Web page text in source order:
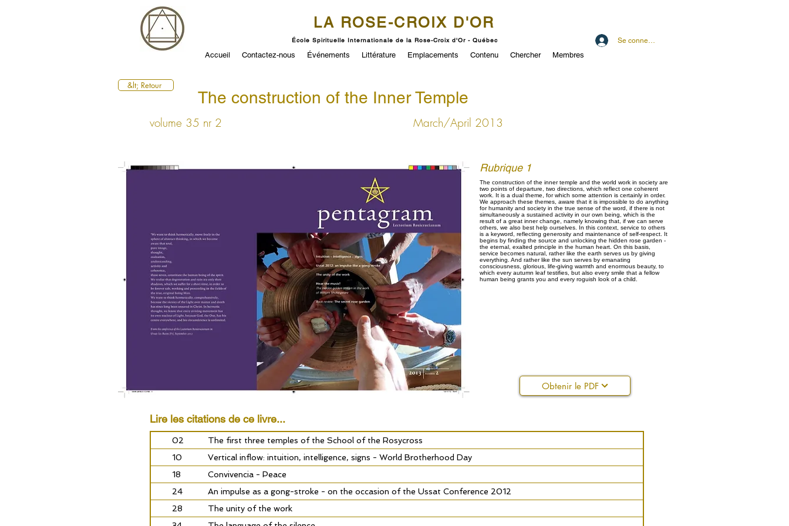
LA ROSE-CROIX D'OR
École Spirituelle Internationale de la Rose-Croix d'Or - Québec Se connecter
Accueil Contactez-nous Événements Littérature Emplacements Contenu Chercher Membres
&lt; Retour
The construction of the Inner Temple
volume 35 nr 2 March/April 2013
Rubrique 1
The construction of the inner temple and the world work in society are
two points of departure, two directions, which reflect one coherent
work. It is a dual theme, for which some attention is certainly in order.
We approach these themes, aware that it is impossible to do anything
for humanity and society in the true sense of the word, if there is not
simultaneously a sustained activity in our own being, which is the
result of a great inner change, namely knowing that, if we can serve
others, we also best help ourselves. In this context, service to others
is a keyword, reflecting generosity and maintenance of self-respect. It
begins by finding the source and unlocking the hidden rose garden -
the eternal, exalted principle in the human heart. On this basis,
service becomes natural, rather like the earth serves us by giving
everything. And rather like the sun serves by emanating
consciousness, glorious, life-giving warmth and enormous beauty, to
which every autumn leaf testifies, but also every smile that a fellow
human being grants you and every roguish look of a child.
Obtenir le PDF
Lire les citations de ce livre...
02
The first three temples of the School of the Rosycross
10
Vertical inflow: intuition, intelligence, signs - World Brotherhood Day
18
Convivencia - Peace
24
An impulse as a gong-stroke - on the occasion of the Ussat Conference 2012
28
The unity of the work